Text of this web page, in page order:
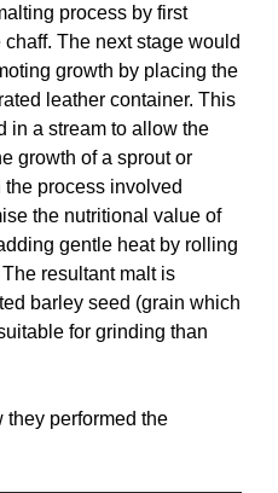
process by first
The next stage would
growth by placing the
leather container. This
in a stream to allow the
growth of a sprout or
the process involved
the nutritional value of
gentle heat by rolling
resultant malt is
barley seed (grain which
for grinding than
they performed the